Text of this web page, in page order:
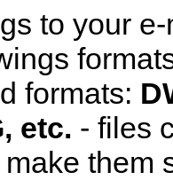
to your
formats:
etc. - files
them